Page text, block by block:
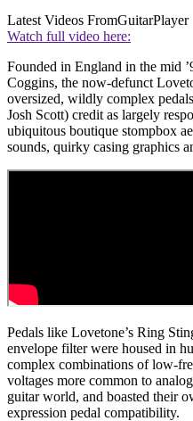
Latest Videos FromGuitarPlayer
Watch full video here:
Founded in England in the mid
Coggins, the now-defunct
oversized, wildly complex
Josh Scott) credit as largely
ubiquitous boutique stompbox
sounds, quirky casing graphics
Pedals like Lovetone’s Ring
envelope filter were housed in
complex combinations of low-
voltages more common to
guitar world, and boasted their
expression pedal compatibility.